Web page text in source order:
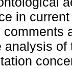
in
analysis